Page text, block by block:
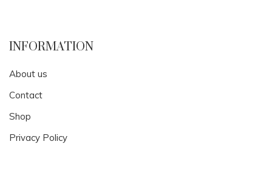
INFORMATION
About us
Contact
Shop
Privacy Policy